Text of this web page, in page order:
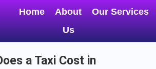
Home
About
Us
Our Services
a Taxi Cost in